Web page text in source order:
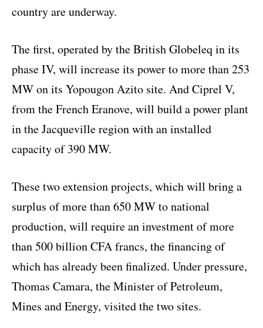
country are underway.
The first, operated by the British Globeleq in its
phase IV, will increase its power to more than 253
MW on its Yopougon Azito site. And Ciprel V,
from the French Eranove, will build a power plant
in the Jacqueville region with an installed
capacity of 390 MW.
These two extension projects, which will bring a
surplus of more than 650 MW to national
production, will require an investment of more
than 500 billion CFA francs, the financing of
which has already been finalized. Under pressure,
Thomas Camara, the Minister of Petroleum,
Mines and Energy, visited the two sites.